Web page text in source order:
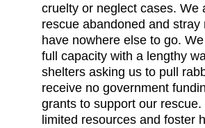
cruelty or neglect cases. We
rescue abandoned and stray
have nowhere else to go.
full capacity with a lengthy
shelters asking us to pull
receive no government
grants to support our
limited resources and foster